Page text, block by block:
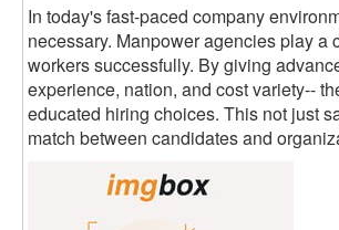
In today's fast-paced company
necessary. Manpower agencies play
workers successfully. By giving
experience, nation, and cost variety--
educated hiring choices. This not just
match between candidates and